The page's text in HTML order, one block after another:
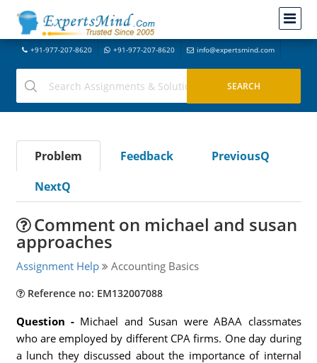
+91-977-207-8620 +91-977-207-8620 info@expertsmind.com
Problem Feedback
PreviousQ
NextQ
Comment on michael and susan
approaches
Assignment Help Accounting Basics
Reference no: EM132007088
Question - Michael and Susan were ABAA classmates
who are employed by different CPA firms. One day during
a lunch they discussed about the importance of internal